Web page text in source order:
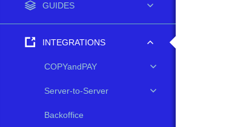
GUIDES
INTEGRATIONS
COPYandPAY
Server-to-Server
Backoffice